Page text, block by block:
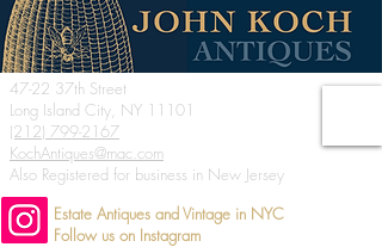
47-22 37th Street
Long Island City, NY 11101
(212) 799-2167
KochAntiques@mac.com
Also Registered for business in New Jersey
Estate Antiques and Vintage in NYC
Follow us on Instagram